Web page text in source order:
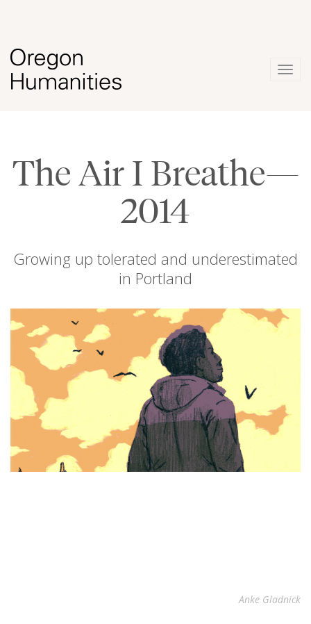
The Air I Breathe—
2014
Growing up tolerated and underestimated
in Portland
Anke Gladnick